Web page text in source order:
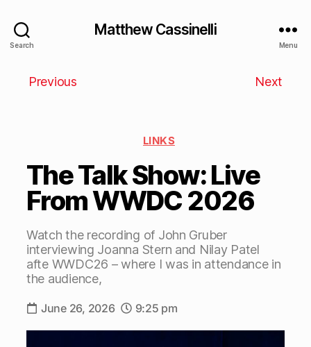
Search
Matthew Cassinelli
Menu
Previous Next
LINKS
The Talk Show: Live
From WWDC 2026
Watch the recording of John Gruber
interviewing Joanna Stern and Nilay Patel
afte WWDC26 – where I was in attendance in
the audience,
June 26, 2026 9:25 pm